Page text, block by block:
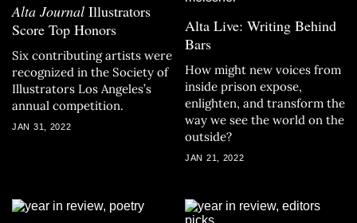
Alta Journal Illustrators
Score Top Honors
Six contributing artists were
recognized in the Society of
Illustrators Los Angeles’s
annual competition.
JAN 31, 2022
Alta Live: Writing Behind
Bars
How might new voices from
inside prison expose,
enlighten, and transform the
way we see the world on the
outside?
JAN 21, 2022